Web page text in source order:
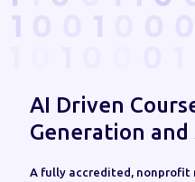
AI Driven
Generation and
A fully accredited, nonprofit